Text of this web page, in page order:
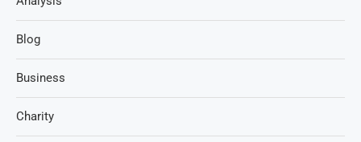
Blog
Business
Charity